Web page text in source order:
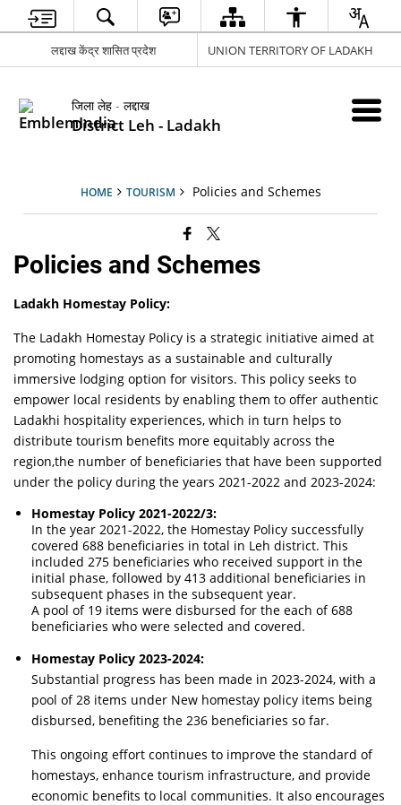
लद्दाख केंद्र शासित प्रदेश UNION TERRITORY OF LADAKH
जिला लेह - लद्दाख
District Leh - Ladakh
HOME TOURISM Policies and Schemes
Policies and Schemes
Ladakh Homestay Policy:
The Ladakh Homestay Policy is a strategic initiative aimed at
promoting homestays as a sustainable and culturally
immersive lodging option for visitors. This policy seeks to
empower local residents by enabling them to offer authentic
Ladakhi hospitality experiences, which in turn helps to
distribute tourism benefits more equitably across the
region,the number of beneficiaries that have been supported
under the policy during the years 2021-2022 and 2023-2024:
Homestay Policy 2021-2022/3:
In the year 2021-2022, the Homestay Policy successfully
covered 688 beneficiaries in total in Leh district. This
included 275 beneficiaries who received support in the
initial phase, followed by 413 additional beneficiaries in
subsequent phases in the subsequent year.
A pool of 19 items were disbursed for the each of 688
beneficiaries who were selected and covered.
Homestay Policy 2023-2024:
Substantial progress has been made in 2023-2024, with a
pool of 28 items under New homestay policy items being
disbursed, benefiting the 236 beneficiaries so far.
This ongoing effort continues to improve the standard of
homestays, enhance tourism infrastructure, and provide
economic benefits to local communities. It also encourages